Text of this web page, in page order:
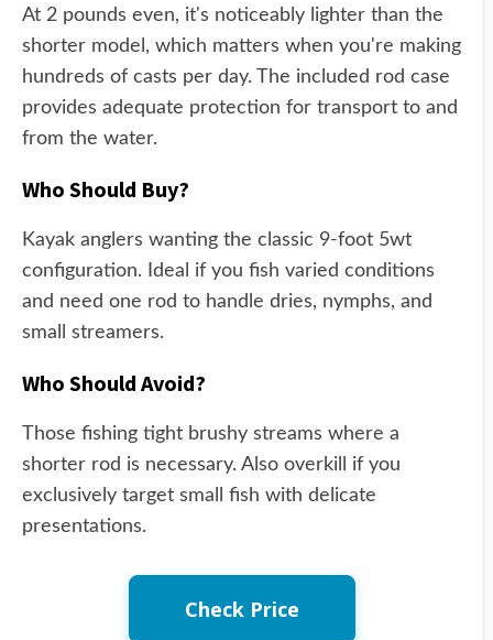
At 2 pounds even, it's noticeably lighter than the
shorter model, which matters when you're making
hundreds of casts per day. The included rod case
provides adequate protection for transport to and
from the water.
Who Should Buy?
Kayak anglers wanting the classic 9-foot 5wt
configuration. Ideal if you fish varied conditions
and need one rod to handle dries, nymphs, and
small streamers.
Who Should Avoid?
Those fishing tight brushy streams where a
shorter rod is necessary. Also overkill if you
exclusively target small fish with delicate
presentations.
Check Price